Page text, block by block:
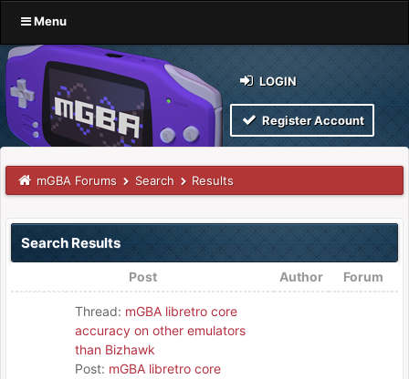
Menu
LOGIN
Register Account
mGBA Forums Search Results
Search Results
Post Author Forum
Thread: mGBA libretro core
accuracy on other emulators
than Bizhawk
Post: mGBA libretro core